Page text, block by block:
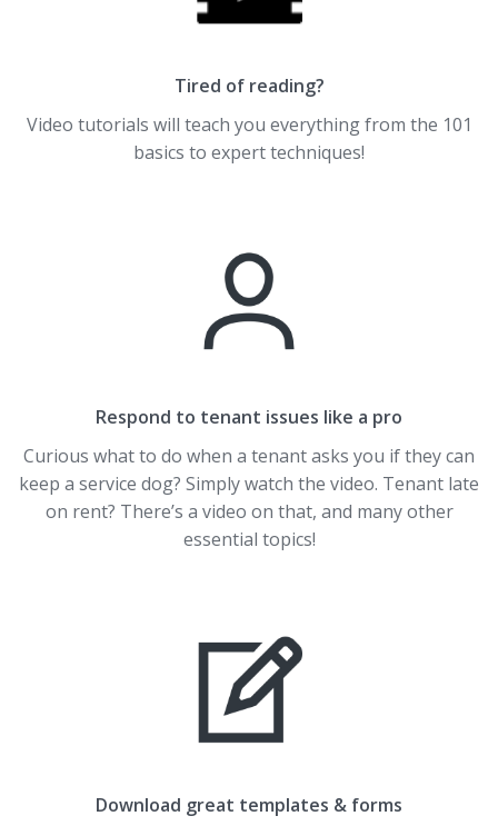
Tired of reading?
Video tutorials will teach you everything from the 101
basics to expert techniques!
Respond to tenant issues like a pro
Curious what to do when a tenant asks you if they can
keep a service dog? Simply watch the video. Tenant late
on rent? There’s a video on that, and many other
essential topics!
Download great templates & forms